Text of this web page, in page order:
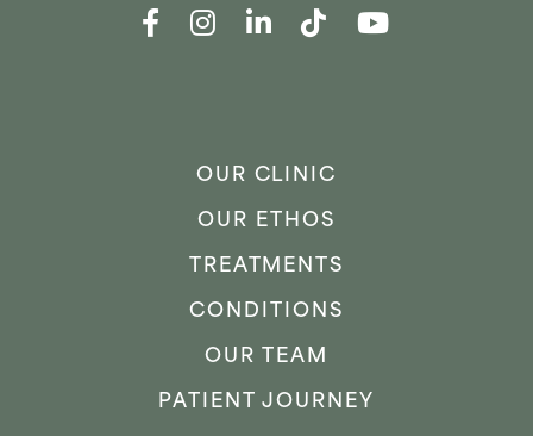
OUR CLINIC
OUR ETHOS
TREATMENTS
CONDITIONS
OUR TEAM
PATIENT JOURNEY